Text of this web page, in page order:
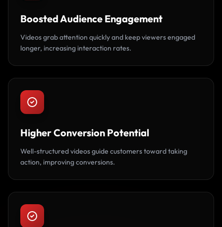
Boosted Audience Engagement
Videos grab attention quickly and keep viewers engaged
longer, increasing interaction rates.
Higher Conversion Potential
Well-structured videos guide customers toward taking
action, improving conversions.